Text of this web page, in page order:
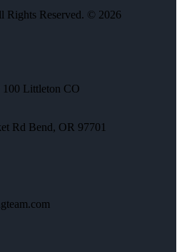
Rights Reserved. © 2026
Littleton CO
Rd Bend, OR 97701